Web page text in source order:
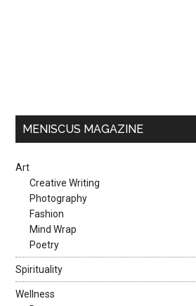
MENISCUS MAGAZINE
Art
Creative Writing
Photography
Fashion
Mind Wrap
Poetry
Spirituality
Wellness